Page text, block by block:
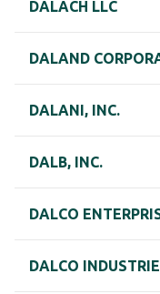
DALACH LLC
DALAND
DALANI, INC.
DALB, INC.
DALCO
DALCO